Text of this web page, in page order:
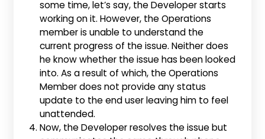
some time, let’s say, the Developer starts
working on it. However, the Operations
member is unable to understand the
current progress of the issue. Neither does
he know whether the issue has been looked
into. As a result of which, the Operations
Member does not provide any status
update to the end user leaving him to feel
unattended.
Now, the Developer resolves the issue but